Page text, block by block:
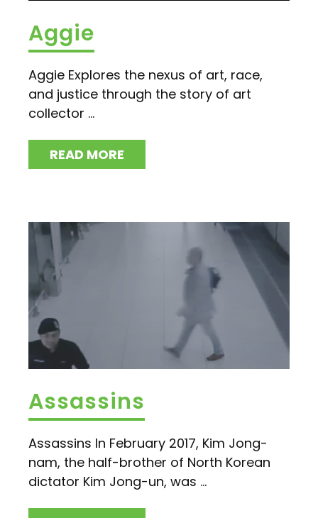
Aggie
Aggie Explores the nexus of art, race,
and justice through the story of art
collector ...
READ MORE
Assassins
Assassins In February 2017, Kim Jong-
nam, the half-brother of North Korean
dictator Kim Jong-un, was ...